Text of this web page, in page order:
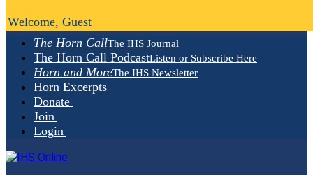
The Horn CallThe IHS Journal
The Horn Call PodcastListen or Subscribe Here
Horn and MoreThe IHS Newsletter
Horn Excerpts
Donate
Join
Login
Welcome, Guest